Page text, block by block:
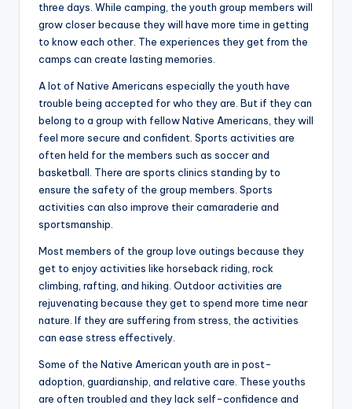
three days. While camping, the youth group members will
grow closer because they will have more time in getting
to know each other. The experiences they get from the
camps can create lasting memories.
A lot of Native Americans especially the youth have
trouble being accepted for who they are. But if they can
belong to a group with fellow Native Americans, they will
feel more secure and confident. Sports activities are
often held for the members such as soccer and
basketball. There are sports clinics standing by to
ensure the safety of the group members. Sports
activities can also improve their camaraderie and
sportsmanship.
Most members of the group love outings because they
get to enjoy activities like horseback riding, rock
climbing, rafting, and hiking. Outdoor activities are
rejuvenating because they get to spend more time near
nature. If they are suffering from stress, the activities
can ease stress effectively.
Some of the Native American youth are in post-
adoption, guardianship, and relative care. These youths
are often troubled and they lack self-confidence and